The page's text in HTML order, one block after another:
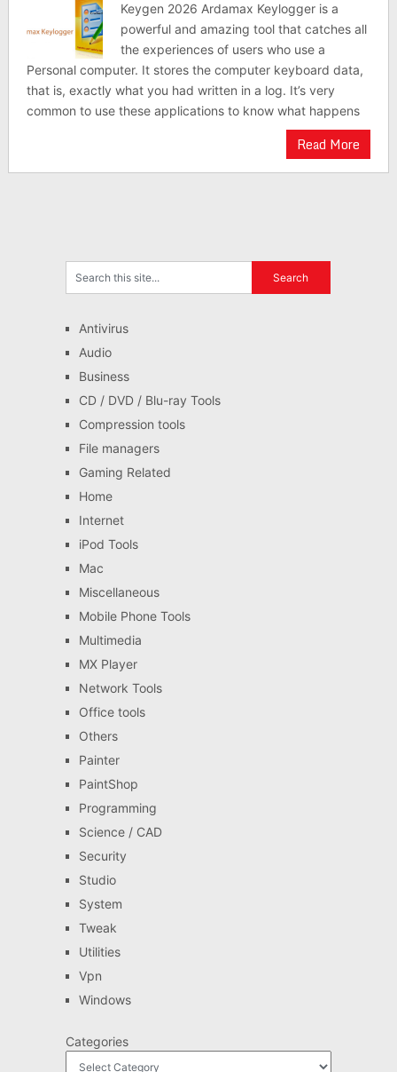
Keygen 2026 Ardamax Keylogger is a
powerful and amazing tool that catches all
the experiences of users who use a
Personal computer. It stores the computer keyboard data,
that is, exactly what you had written in a log. It’s very
common to use these applications to know what happens
Read More
Antivirus
Audio
Business
CD / DVD / Blu-ray Tools
Compression tools
File managers
Gaming Related
Home
Internet
iPod Tools
Mac
Miscellaneous
Mobile Phone Tools
Multimedia
MX Player
Network Tools
Office tools
Others
Painter
PaintShop
Programming
Science / CAD
Security
Studio
System
Tweak
Utilities
Vpn
Windows
Categories